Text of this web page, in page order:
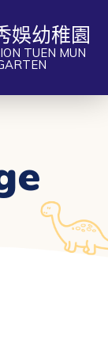
娛幼稚園
TUEN MUN